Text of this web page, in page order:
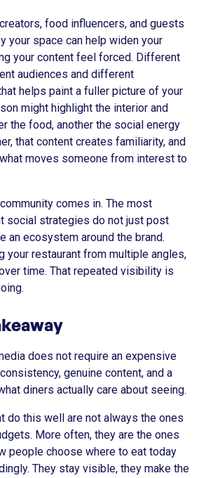
food influencers, and guests
your space can help widen your
your content feel forced. Different
audiences and different
helps paint a fuller picture of your
might highlight the interior and
the food, another the social energy
that content creates familiarity, and
moves someone from interest to
comes in. The most
social strategies do not just post
an ecosystem around the brand.
your restaurant from multiple angles,
time. That repeated visibility is
does not require an expensive
genuine content, and a
diners actually care about seeing.
do this well are not always the ones
More often, they are the ones
people choose where to eat today
They stay visible, they make the